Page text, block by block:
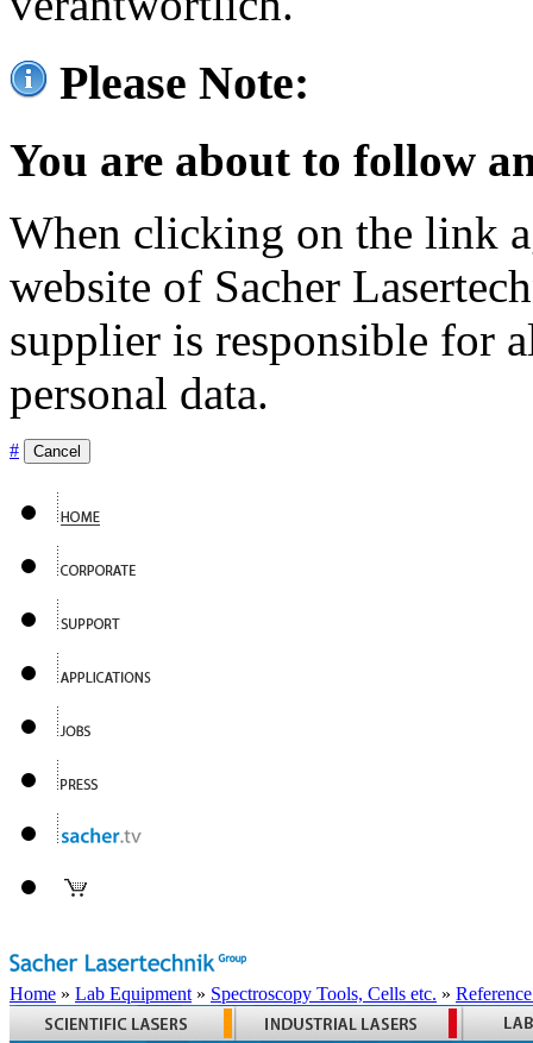
Please Note:
You are about to follow
When clicking on the link
website of Sacher
supplier is responsible for
personal data.
# Cancel
Home » Lab Equipment » Spectroscopy Tools, Cells etc. »